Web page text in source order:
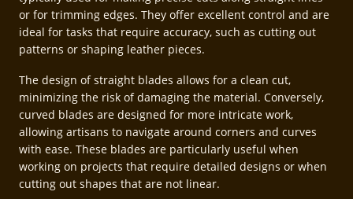
or for trimming edges. They offer excellent control and are
ideal for tasks that require accuracy, such as cutting out
patterns or shaping leather pieces.
The design of straight blades allows for a clean cut,
minimizing the risk of damaging the material. Conversely,
curved blades are designed for more intricate work,
allowing artisans to navigate around corners and curves
with ease. These blades are particularly useful when
working on projects that require detailed designs or when
cutting out shapes that are not linear.